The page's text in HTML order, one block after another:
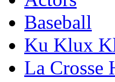
Baseball
Ku Klux
La Crosse